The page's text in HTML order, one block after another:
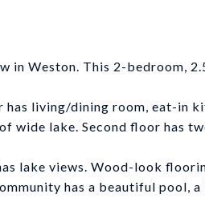
in Weston. This 2-bedroom,
has living/dining room, eat-in
wide lake. Second floor has
lake views. Wood-look
has a beautiful pool,